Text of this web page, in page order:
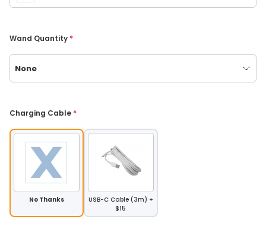
Wand Quantity *
None
Charging Cable *
No Thanks
USB-C Cable (3m) +
$15